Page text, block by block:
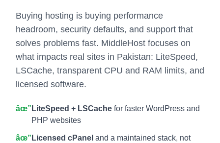
Buying hosting is buying performance
headroom, security defaults, and support that
solves problems fast. MiddleHost focuses on
what impacts real sites in Pakistan: LiteSpeed,
LSCache, transparent CPU and RAM limits, and
licensed software.
âœ” LiteSpeed + LSCache for faster WordPress and
PHP websites
âœ” Licensed cPanel and a maintained stack, not